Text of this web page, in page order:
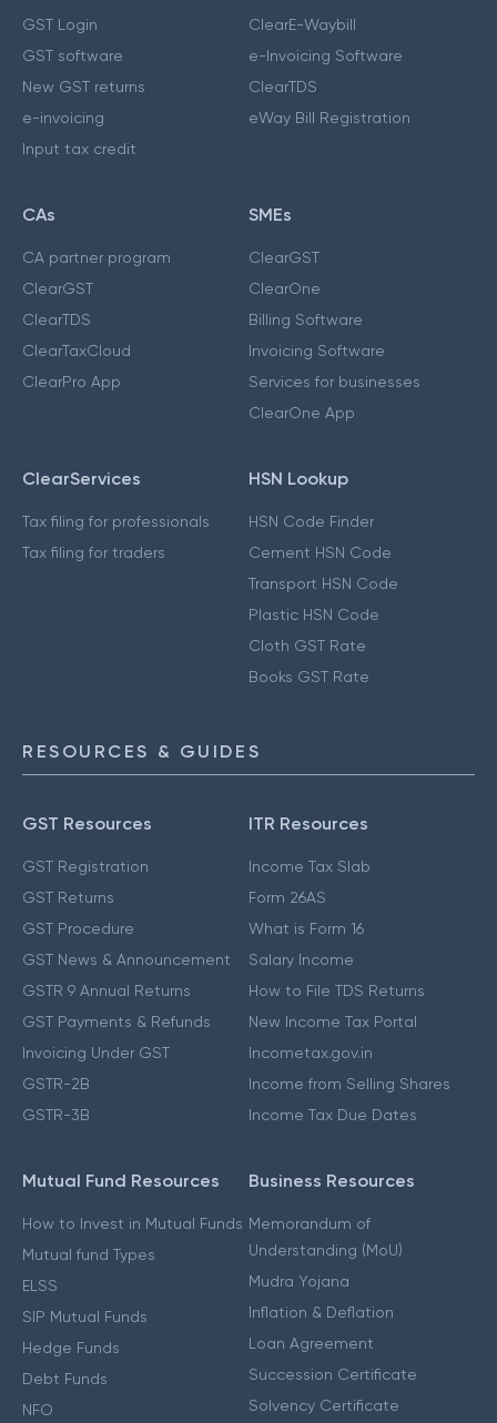
GST Login
GST software
New GST returns
e-invoicing
Input tax credit
ClearE-Waybill
e-Invoicing Software
ClearTDS
eWay Bill Registration
CAs
CA partner program
ClearGST
ClearTDS
ClearTaxCloud
ClearPro App
SMEs
ClearGST
ClearOne
Billing Software
Invoicing Software
Services for businesses
ClearOne App
ClearServices
Tax filing for professionals
Tax filing for traders
HSN Lookup
HSN Code Finder
Cement HSN Code
Transport HSN Code
Plastic HSN Code
Cloth GST Rate
Books GST Rate
RESOURCES & GUIDES
GST Resources
GST Registration
GST Returns
GST Procedure
GST News & Announcement
GSTR 9 Annual Returns
GST Payments & Refunds
Invoicing Under GST
GSTR-2B
GSTR-3B
ITR Resources
Income Tax Slab
Form 26AS
What is Form 16
Salary Income
How to File TDS Returns
New Income Tax Portal
Incometax.gov.in
Income from Selling Shares
Income Tax Due Dates
Mutual Fund Resources
How to Invest in Mutual Funds
Mutual fund Types
ELSS
SIP Mutual Funds
Hedge Funds
Debt Funds
NFO
Business Resources
Memorandum of
Understanding (MoU)
Mudra Yojana
Inflation & Deflation
Loan Agreement
Succession Certificate
Solvency Certificate